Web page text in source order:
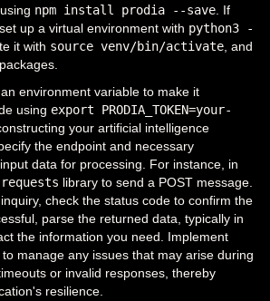
npm install prodia --save . If
up a virtual environment with python3 -
it with source venv/bin/activate , and
environment variable to make it
using export PRODIA_TOKEN=your-
your artificial intelligence
the endpoint and necessary
data for processing. For instance, in
requests library to send a POST message.
check the status code to confirm the
parse the returned data, typically in
the information you need. Implement
manage any issues that may arise during
or invalid responses, thereby
resilience.